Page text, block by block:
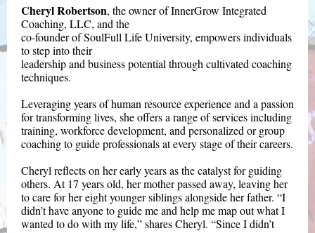
Cheryl Robertson, the owner of InnerGrow Integrated
Coaching, LLC, and the
co-founder of SoulFull Life University, empowers individuals
to step into their
leadership and business potential through cultivated coaching
techniques.
Leveraging years of human resource experience and a passion
for transforming lives, she offers a range of services including
training, workforce development, and personalized or group
coaching to guide professionals at every stage of their careers.
Cheryl reflects on her early years as the catalyst for guiding
others. At 17 years old, her mother passed away, leaving her
to care for her eight younger siblings alongside her father. “I
didn’t have anyone to guide me and help me map out what I
wanted to do with my life,” shares Cheryl. “Since I didn’t